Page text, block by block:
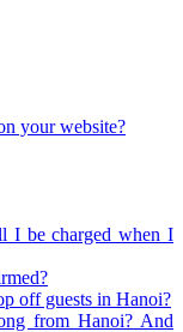
your website?
I be charged when I
off guests in Hanoi?
from Hanoi? And